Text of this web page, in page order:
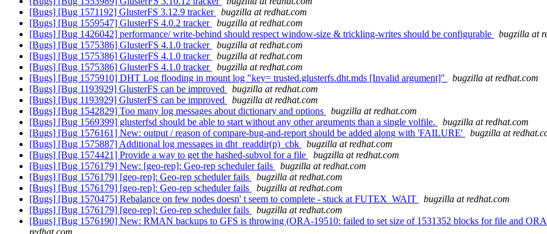
[Bugs] [Bug 1571192] GlusterFS 3.12.9 tracker
bugzilla at redhat.com
[Bugs] [Bug 1559547] GlusterFS 4.0.2 tracker
bugzilla at redhat.com
[Bugs] [Bug 1426042] performance/ write-behind should respect window-size & trickling-writes should be configurable
bugzilla at
[Bugs] [Bug 1575386] GlusterFS 4.1.0 tracker
bugzilla at redhat.com
[Bugs] [Bug 1575386] GlusterFS 4.1.0 tracker
bugzilla at redhat.com
[Bugs] [Bug 1575386] GlusterFS 4.1.0 tracker
bugzilla at redhat.com
[Bugs] [Bug 1575910] DHT Log flooding in mount log "key= trusted.glusterfs.dht.mds [Invalid argument]"
bugzilla at redhat.com
[Bugs] [Bug 1193929] GlusterFS can be improved
bugzilla at redhat.com
[Bugs] [Bug 1193929] GlusterFS can be improved
bugzilla at redhat.com
[Bugs] [Bug 1542829] Too many log messages about dictionary and options
bugzilla at redhat.com
[Bugs] [Bug 1569399] glusterfsd should be able to start without any other arguments than a single volfile.
bugzilla at redhat.com
[Bugs] [Bug 1576161] New: output / reason of compare-bug-and-report should be added along with 'FAILURE'
bugzilla at
[Bugs] [Bug 1575887] Additional log messages in dht_readdir(p)_cbk
bugzilla at redhat.com
[Bugs] [Bug 1574421] Provide a way to get the hashed-subvol for a file
bugzilla at redhat.com
[Bugs] [Bug 1576179] New: [geo-rep]: Geo-rep scheduler fails
bugzilla at redhat.com
[Bugs] [Bug 1576179] [geo-rep]: Geo-rep scheduler fails
bugzilla at redhat.com
[Bugs] [Bug 1576179] [geo-rep]: Geo-rep scheduler fails
bugzilla at redhat.com
[Bugs] [Bug 1570475] Rebalance on few nodes doesn' t seem to complete - stuck at FUTEX_WAIT
bugzilla at redhat.com
[Bugs] [Bug 1576179] [geo-rep]: Geo-rep scheduler fails
bugzilla at redhat.com
[Bugs] [Bug 1576190] New: RMAN backups to GFS is throwing (ORA-19510: failed to set size of 1531352 blocks for file and